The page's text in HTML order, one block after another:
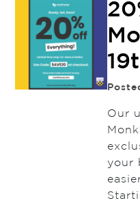
Our
your